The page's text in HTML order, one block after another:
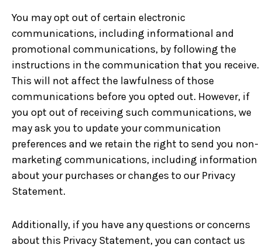
You may opt out of certain electronic
communications, including informational and
promotional communications, by following the
instructions in the communication that you receive.
This will not affect the lawfulness of those
communications before you opted out. However, if
you opt out of receiving such communications, we
may ask you to update your communication
preferences and we retain the right to send you non-
marketing communications, including information
about your purchases or changes to our Privacy
Statement.
Additionally, if you have any questions or concerns
about this Privacy Statement, you can contact us